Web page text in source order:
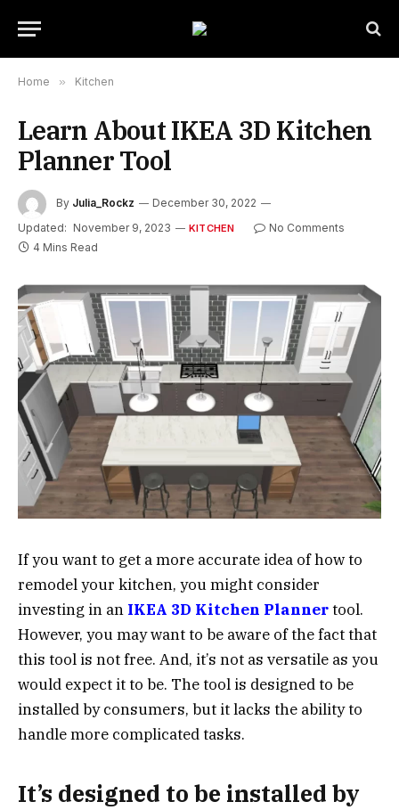
Home » Kitchen
Learn About IKEA 3D Kitchen
Planner Tool
By Julia_Rockz
December 30, 2022
Updated: November 9, 2023 KITCHEN
No Comments
4 Mins Read
If you want to get a more accurate idea of how to
remodel your kitchen, you might consider
investing in an IKEA 3D Kitchen Plannertool.
However, you may want to be aware of the fact that
this tool is not free. And, it’s not as versatile as you
would expect it to be. The tool is designed to be
installed by consumers, but it lacks the ability to
handle more complicated tasks.
It’s designed to be installed by